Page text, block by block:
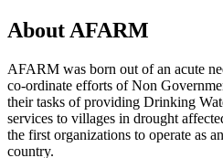
About AFARM
AFARM was born out of an acute
co-ordinate efforts of Non
their tasks of providing Drinking
services to villages in drought
the first organizations to operate as
country.